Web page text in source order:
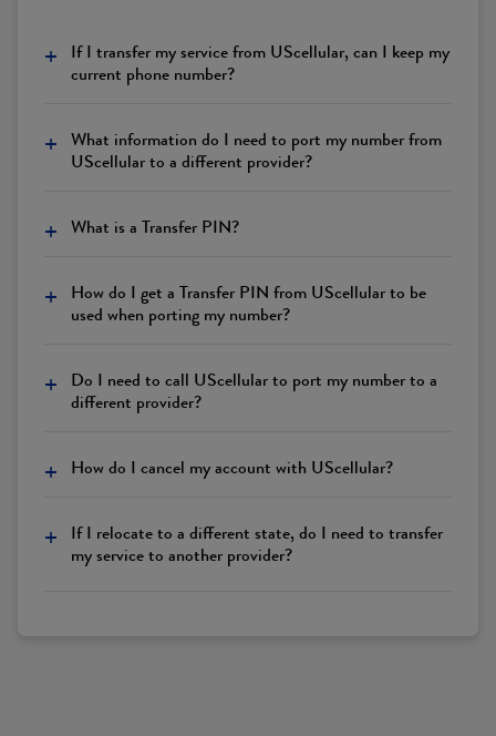
If I transfer my service from UScellular, can I keep my
current phone number?
+
What information do I need to port my number from
UScellular to a different provider?
+
What is a Transfer PIN?
+
How do I get a Transfer PIN from UScellular to be
used when porting my number?
+
Do I need to call UScellular to port my number to a
different provider?
+
How do I cancel my account with UScellular?
+
If I relocate to a different state, do I need to transfer
my service to another provider?
+